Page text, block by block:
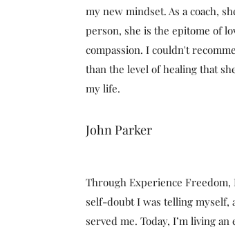
my new mindset. As a coach,
person, she is the epitome of
compassion. I couldn't
than the level of healing that
my life.
John Parker
Through Experience
self-doubt I was telling myself,
served me. Today, I’m living